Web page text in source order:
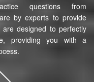
questions from
by experts to provide
designed to perfectly
providing you with a